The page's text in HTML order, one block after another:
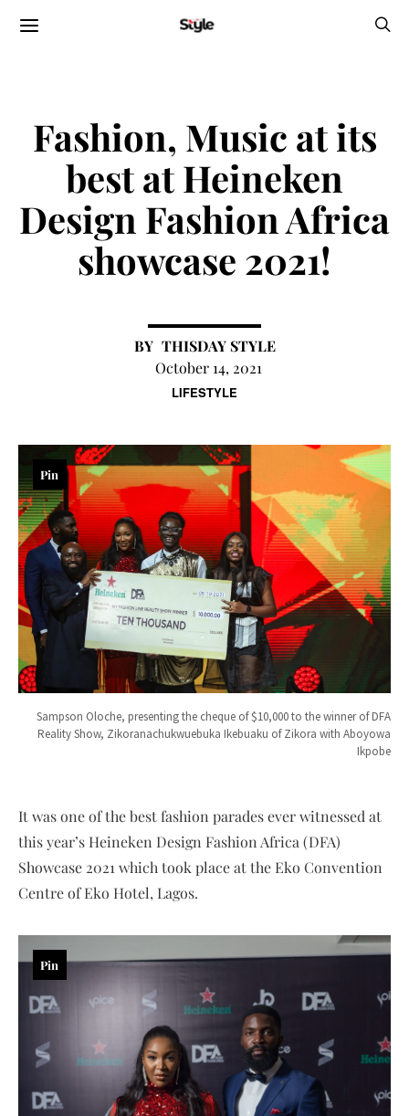
LIFESTYLE
Fashion, Music at its
best at Heineken
Design Fashion Africa
showcase 2021!
THISDAY STYLE
October 14, 2021
Sampson Oloche, presenting the cheque of $10,000 to the winner of DFA
Reality Show, Zikoranachukwuebuka Ikebuaku of Zikora with Aboyowa
Ikpobe
Pin
It was one of the best fashion parades ever witnessed at
this year’s Heineken Design Fashion Africa (DFA)
Showcase 2021 which took place at the Eko Convention
Centre of Eko Hotel, Lagos.
Pin